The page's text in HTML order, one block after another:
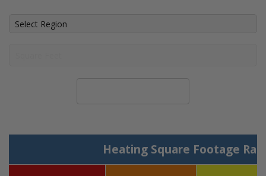
Heating Square Footage